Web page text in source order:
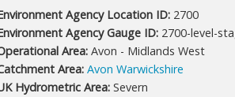
Agency Location ID:2700
Agency Gauge ID:2700-level-
Area:Avon - Midlands West
Area: Avon Warwickshire
Hydrometric Area:Severn